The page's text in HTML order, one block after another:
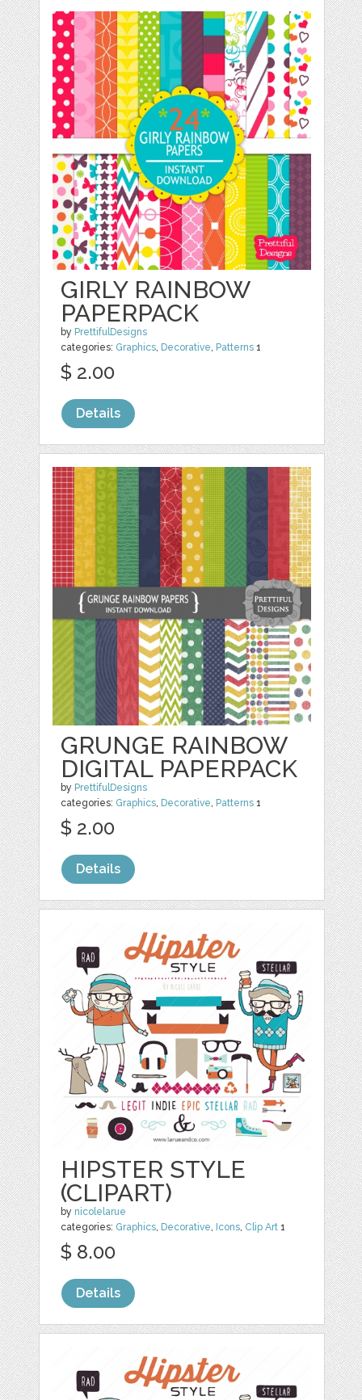
GIRLY RAINBOW
PAPERPACK
by PrettifulDesigns
categories: Graphics, Decorative, Patterns 1
$ 2.00
Details
GRUNGE RAINBOW
DIGITAL PAPERPACK
by PrettifulDesigns
categories: Graphics, Decorative, Patterns 1
$ 2.00
Details
HIPSTER STYLE
(CLIPART)
by nicolelarue
categories: Graphics Decorative Icons Clip Art 1
$ 8.00
Details